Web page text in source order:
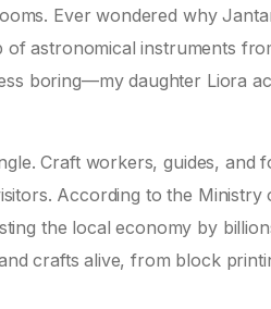
Ever wondered why
of astronomical instruments
boring—my daughter Liora
Craft workers, guides,
According to the
the local economy by
crafts alive, from block